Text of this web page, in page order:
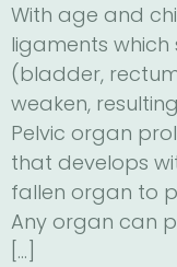
With age and
ligaments
(bladder,
weaken,
Pelvic organ
that develops
fallen organ to
Any organ can
[…]